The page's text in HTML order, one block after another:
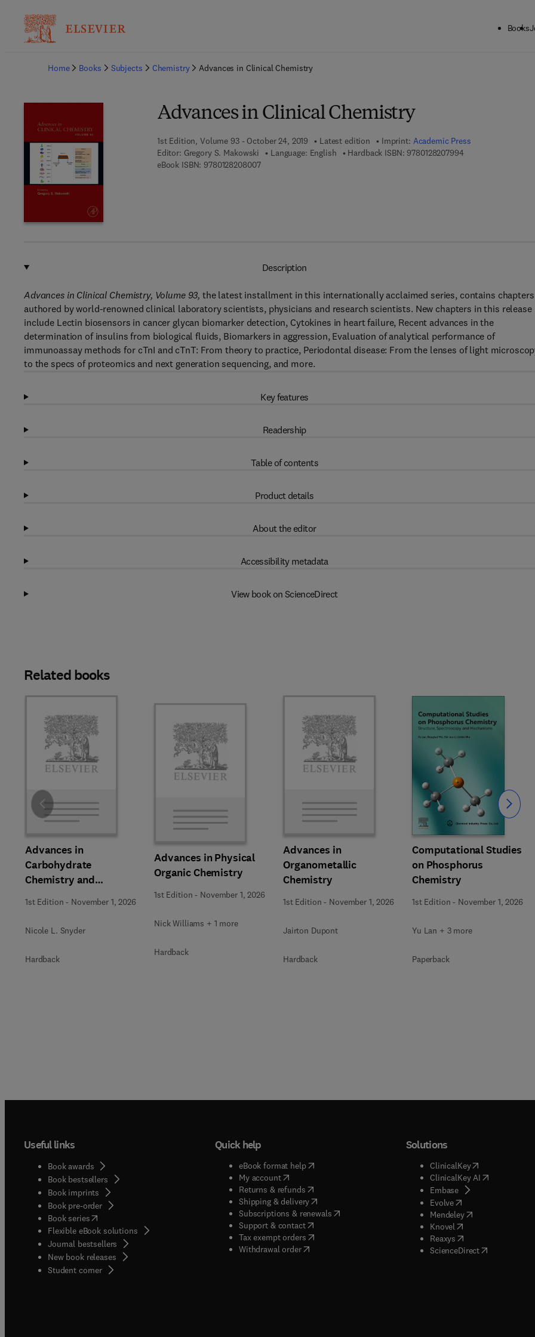
Books
Home
Books Subjects Chemistry Advances in Clinical Chemistry
Advances in Clinical Chemistry
1st Edition, Volume 93 - October 24, 2019 Latest edition Imprint: Academic Press
Editor: Gregory S. Makowski Language: English Hardback ISBN: 97801282079949 7 8 - 0 - 1 2 - 8 2
eBook ISBN: 97801282080079 7 8 - 0 - 1 2 - 8 2 0 8 0 0 - 7
Description
Advances in Clinical Chemistry, Volume 93, the latest installment in this internationally acclaimed series, contains chapters
authored by world-renowned clinical laboratory scientists, physicians and research scientists. New chapters in this release
include Lectin biosensors in cancer glycan biomarker detection, Cytokines in heart failure, Recent advances in the
determination of insulins from biological fluids, Biomarkers in aggression, Evaluation of analytical performance of
immunoassay methods for cTnI and cTnT: From theory to practice, Periodontal disease: From the lenses of light
to the specs of proteomics and next generation sequencing, and more.
Key features
Readership
Table of contents
Product details
About the editor
Accessibility metadata
View book on ScienceDirect
Related books
Advances in
Carbohydrate
Chemistry and
Biochemistry
1st Edition - November 1, 2026
Nicole L. Snyder
Hardback
Advances in Physical
Organic Chemistry
1st Edition - November 1, 2026
Nick Williams + 1 more
Hardback
Advances in
Organometallic
Chemistry
1st Edition - November 1, 2026
Jairton Dupont
Hardback
Computational Studies
on Phosphorus
Chemistry
1st Edition - November 1, 2026
Yu Lan + 3 more
Paperback
Slide Slide
Useful links
Book awards
Book bestsellers
Book imprints
Book pre-order
Book series(opens in new tab/window
Flexible eBook solutions
Journal bestsellers
New book releases
Student corner( opens in new tab/window
Quick help
eBook format help( opens in new tab/window
My account( opens in new tab/window
Returns & refunds( opens in new tab/window
Shipping & delivery(opens in new tab/window
Subscriptions & renewals( opens in new tab/window
)
Support & contact( opens in new tab/window
Tax exempt orders( opens in new tab/window
Withdrawal order
Solutions
ClinicalKey(opens in new
ClinicalKey AI( opens in new
Embase( opens in new tab/
Evolve( opens in new tab/
Mendeley( opens in new tab/
Knovel opens in new tab/
Reaxys opens in new tab/
ScienceDirect( opens in new